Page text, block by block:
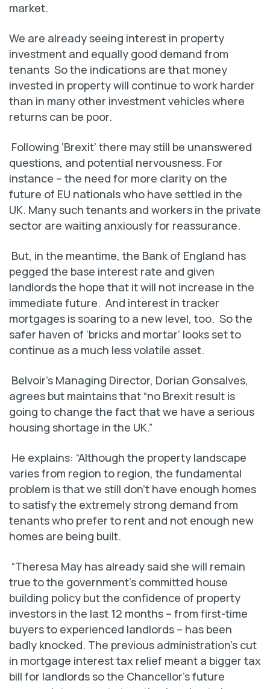
market.
We are already seeing interest in property
investment and equally good demand from
tenants So the indications are that money
invested in property will continue to work harder
than in many other investment vehicles where
returns can be poor.
Following ‘Brexit’ there may still be unanswered
questions, and potential nervousness. For
instance – the need for more clarity on the
future of EU nationals who have settled in the
UK. Many such tenants and workers in the private
sector are waiting anxiously for reassurance.
But, in the meantime, the Bank of England has
pegged the base interest rate and given
landlords the hope that it will not increase in the
immediate future. And interest in tracker
mortgages is soaring to a new level, too. So the
safer haven of ‘bricks and mortar’ looks set to
continue as a much less volatile asset.
Belvoir’s Managing Director, Dorian Gonsalves,
agrees but maintains that “no Brexit result is
going to change the fact that we have a serious
housing shortage in the UK.”
He explains: “Although the property landscape
varies from region to region, the fundamental
problem is that we still don’t have enough homes
to satisfy the extremely strong demand from
tenants who prefer to rent and not enough new
homes are being built.
“Theresa May has already said she will remain
true to the government’s committed house
building policy but the confidence of property
investors in the last 12 months – from first-time
buyers to experienced landlords – has been
badly knocked. The previous administration’s cut
in mortgage interest tax relief meant a bigger tax
bill for landlords so the Chancellor’s future